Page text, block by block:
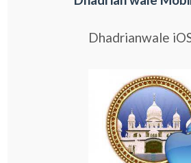
Dhadrianwale